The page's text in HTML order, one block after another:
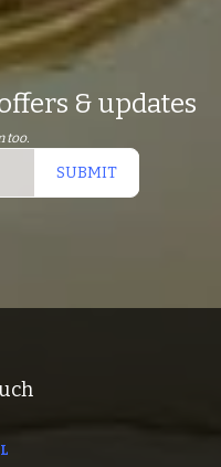
& updates
too.
SUBMIT